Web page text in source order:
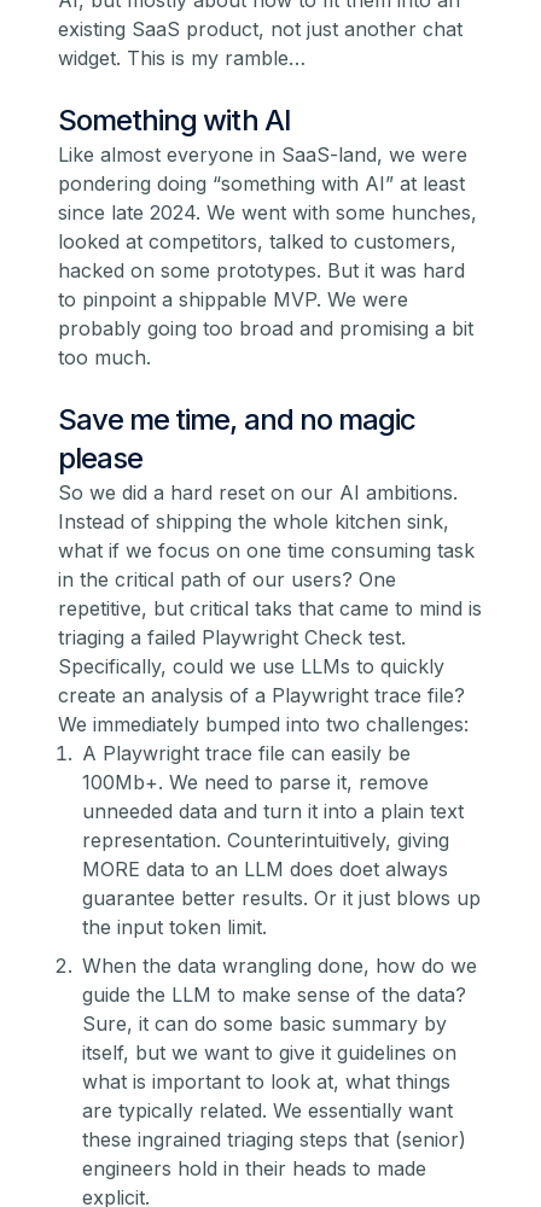
existing SaaS product, not just another chat
widget. This is my ramble…
Something with AI
Like almost everyone in SaaS-land, we were
pondering doing “something with AI” at least
since late 2024. We went with some hunches,
looked at competitors, talked to customers,
hacked on some prototypes. But it was hard
to pinpoint a shippable MVP. We were
probably going too broad and promising a bit
too much.
Save me time, and no magic
please
So we did a hard reset on our AI ambitions.
Instead of shipping the whole kitchen sink,
what if we focus on one time consuming task
in the critical path of our users? One
repetitive, but critical taks that came to mind is
triaging a failed Playwright Check test.
Specifically, could we use LLMs to quickly
create an analysis of a Playwright trace file?
We immediately bumped into two challenges:
A Playwright trace file can easily be
100Mb+. We need to parse it, remove
unneeded data and turn it into a plain text
representation. Counterintuitively, giving
MORE data to an LLM does doet always
guarantee better results. Or it just blows up
the input token limit.
When the data wrangling done, how do we
guide the LLM to make sense of the data?
Sure, it can do some basic summary by
itself, but we want to give it guidelines on
what is important to look at, what things
are typically related. We essentially want
these ingrained triaging steps that (senior)
engineers hold in their heads to made
explicit.